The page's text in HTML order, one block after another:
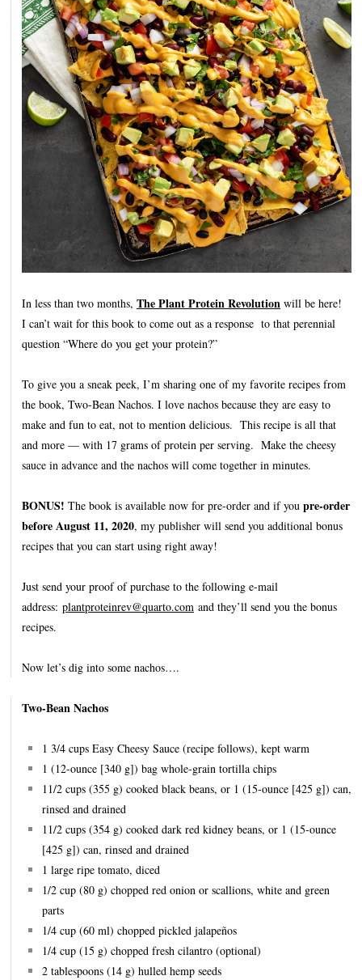
In less than two months, The Plant Protein Revolution will be here!
I can’t wait for this book to come out as a response to that perennial
question “Where do you get your protein?”
To give you a sneak peek, I’m sharing one of my favorite recipes from
the book, Two-Bean Nachos. I love nachos because they are easy to
make and fun to eat, not to mention delicious. This recipe is all that
and more — with 17 grams of protein per serving. Make the cheesy
sauce in advance and the nachos will come together in minutes.
BONUS! The book is available now for pre-order and if you pre-order
before August 11, 2020, my publisher will send you additional bonus
recipes that you can start using right away!
Just send your proof of purchase to the following e-mail
address: plantproteinrev@quarto.com and they’ll send you the bonus
recipes.
Now let’s dig into some nachos….
Two-Bean Nachos
1 3/4 cups Easy Cheesy Sauce (recipe follows), kept warm
1 (12-ounce [340 g]) bag whole-grain tortilla chips
11/2 cups (355 g) cooked black beans, or 1 (15-ounce [425 g]) can,
rinsed and drained
11/2 cups (354 g) cooked dark red kidney beans, or 1 (15-ounce
[425 g]) can, rinsed and drained
1 large ripe tomato, diced
1/2 cup (80 g) chopped red onion or scallions, white and green
parts
1/4 cup (60 ml) chopped pickled jalapeños
1/4 cup (15 g) chopped fresh cilantro (optional)
2 tablespoons (14 g) hulled hemp seeds